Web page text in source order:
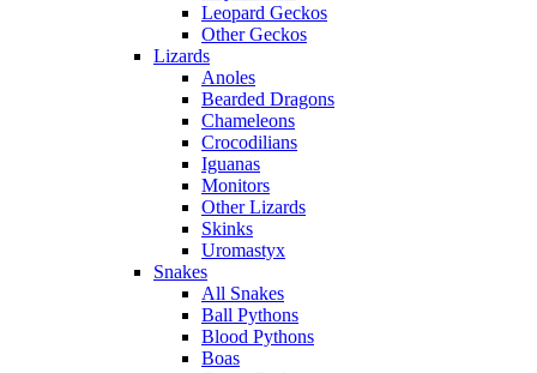
Leopard Geckos
Other Geckos
Lizards
Anoles
Bearded Dragons
Chameleons
Crocodilians
Iguanas
Monitors
Other Lizards
Skinks
Uromastyx
Snakes
All Snakes
Ball Pythons
Blood Pythons
Boas